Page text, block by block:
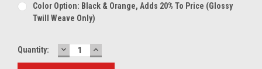
Color Option: Black & Orange, Adds 20% To Price (glossy
Twill Weave Only)
Current
Stock:
Quantity: DECREASE
QUANTITY:
INCREASE
QUANTITY: